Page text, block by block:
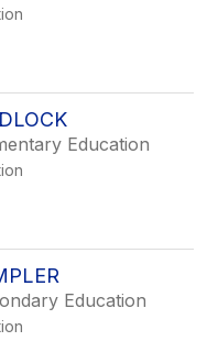
Education
Education